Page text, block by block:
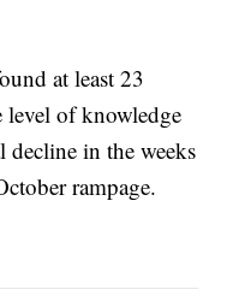
at least 23
level of knowledge
decline in the weeks
rampage.